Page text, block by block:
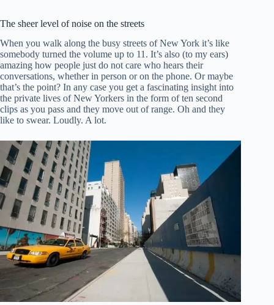
The sheer level of noise on the streets
When you walk along the busy streets of New York it’s like
somebody turned the volume up to 11. It’s also (to my ears)
amazing how people just do not care who hears their
conversations, whether in person or on the phone. Or maybe
that’s the point? In any case you get a fascinating insight into
the private lives of New Yorkers in the form of ten second
clips as you pass and they move out of range. Oh and they
like to swear. Loudly. A lot.